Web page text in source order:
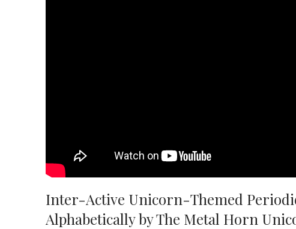
Inter-Active Unicorn-Themed
Alphabetically by The Metal Horn